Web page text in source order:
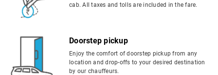
cab. All taxes and tolls are included in the fare.
Doorstep pickup
Enjoy the comfort of doorstep pickup from any
location and drop-offs to your desired destination
by our chauffeurs.